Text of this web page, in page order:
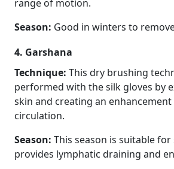
range of motion.
Season: Good in winters to
4. Garshana
Technique: This dry brushing
performed with the silk gloves by
skin and creating an
circulation.
Season: This season is suitable
provides lymphatic draining and